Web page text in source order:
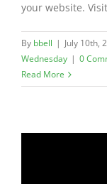
your website.
By bbell | July 10th,
Wednesday | 0
Read More